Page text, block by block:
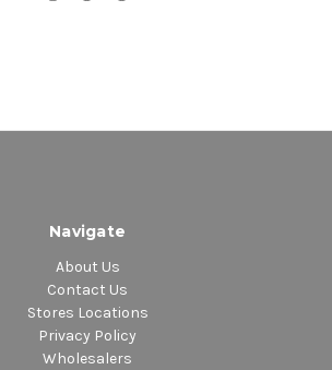
Navigate
About Us
Contact Us
Stores Locations
Privacy Policy
Wholesalers